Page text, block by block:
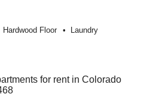
Hardwood Floor Laundry